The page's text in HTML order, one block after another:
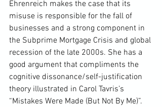
Ehrenreich makes the case that its
misuse is responsible for the fall of
businesses and a strong component in
the Subprime Mortgage Crisis and global
recession of the late 2000s. She has a
good argument that compliments the
cognitive dissonance/self-justification
theory illustrated in Carol Tavris’s
“Mistakes Were Made (But Not By Me)”.